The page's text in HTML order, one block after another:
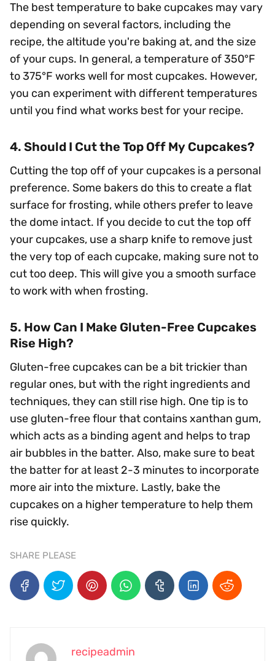
The best temperature to bake cupcakes may vary
depending on several factors, including the
recipe, the altitude you're baking at, and the size
of your cups. In general, a temperature of 350°F
to 375°F works well for most cupcakes. However,
you can experiment with different temperatures
until you find what works best for your recipe.
4. Should I Cut the Top Off My Cupcakes?
Cutting the top off of your cupcakes is a personal
preference. Some bakers do this to create a flat
surface for frosting, while others prefer to leave
the dome intact. If you decide to cut the top off
your cupcakes, use a sharp knife to remove just
the very top of each cupcake, making sure not to
cut too deep. This will give you a smooth surface
to work with when frosting.
5. How Can I Make Gluten-Free Cupcakes
Rise High?
Gluten-free cupcakes can be a bit trickier than
regular ones, but with the right ingredients and
techniques, they can still rise high. One tip is to
use gluten-free flour that contains xanthan gum,
which acts as a binding agent and helps to trap
air bubbles in the batter. Also, make sure to beat
the batter for at least 2-3 minutes to incorporate
more air into the mixture. Lastly, bake the
cupcakes on a higher temperature to help them
rise quickly.
SHARE PLEASE
recipeadmin